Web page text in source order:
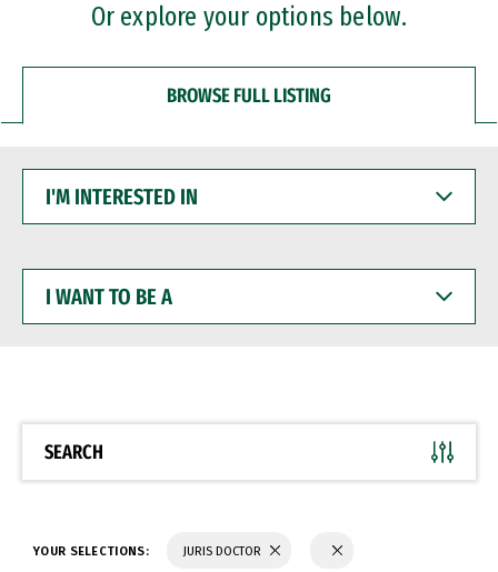
Or explore your options below.
BROWSE FULL LISTING
INTERESTED
WANT
BE
SEARCH
YOUR SELECTIONS: JURIS DOCTOR